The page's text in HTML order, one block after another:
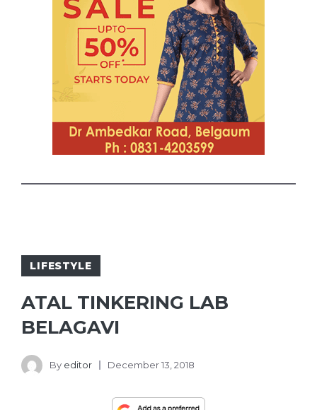
LIFESTYLE
ATAL TINKERING LAB
BELAGAVI
By editor December 13, 2018